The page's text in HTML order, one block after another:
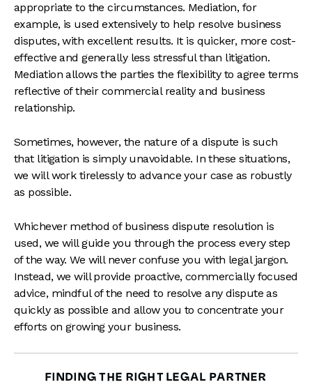
appropriate to the circumstances. Mediation, for
example, is used extensively to help resolve business
disputes, with excellent results. It is quicker, more cost-
effective and generally less stressful than litigation.
Mediation allows the parties the flexibility to agree terms
reflective of their commercial reality and business
relationship.
Sometimes, however, the nature of a dispute is such
that litigation is simply unavoidable. In these situations,
we will work tirelessly to advance your case as robustly
as possible.
Whichever method of business dispute resolution is
used, we will guide you through the process every step
of the way. We will never confuse you with legal jargon.
Instead, we will provide proactive, commercially focused
advice, mindful of the need to resolve any dispute as
quickly as possible and allow you to concentrate your
efforts on growing your business.
FINDING THE RIGHT LEGAL PARTNER